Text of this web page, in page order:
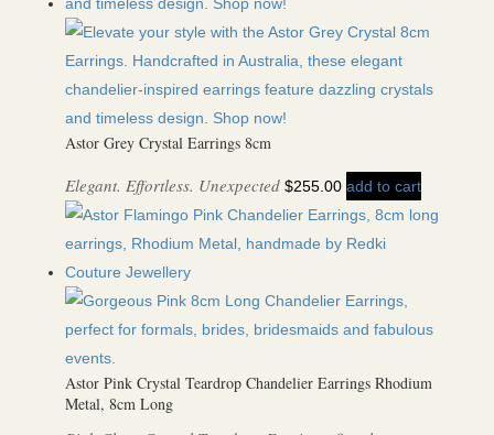
Astor Grey Crystal Earrings 8cm
Elegant. Effortless. Unexpected $255.00 add to cart
Astor Pink Crystal Teardrop Chandelier Earrings Rhodium
Metal, 8cm Long